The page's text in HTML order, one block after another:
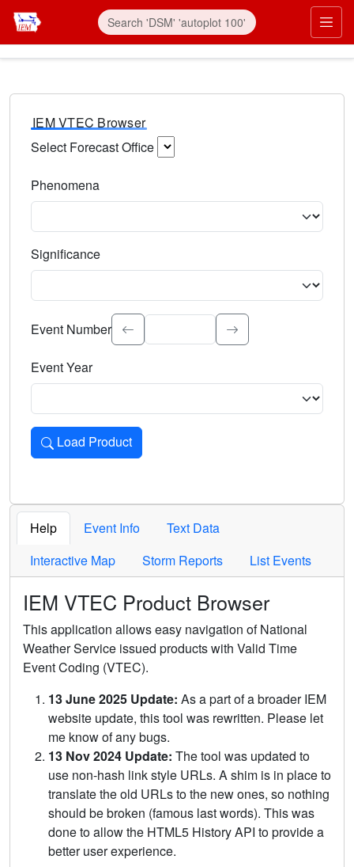
IEM VTEC Browser
Select Forecast Office
Phenomena
Significance
Select the event significance. Type to search.
Event Number
Event Year
Load Product
Loads the product for the selected criteria. Press Enter or
Help Event Info
Text Data
Interactive Map
Storm Reports List Events
IEM VTEC Product Browser
This application allows easy navigation of National
Weather Service issued products with Valid Time
Event Coding (VTEC).
13 June 2025 Update: As a part of a broader IEM
website update, this tool was rewritten. Please let
me know of any bugs.
13 Nov 2024 Update: The tool was updated to
use non-hash link style URLs. A shim is in place to
translate the old URLs to the new ones, so nothing
should be broken (famous last words). This was
done to allow the HTML5 History API to provide a
better user experience.